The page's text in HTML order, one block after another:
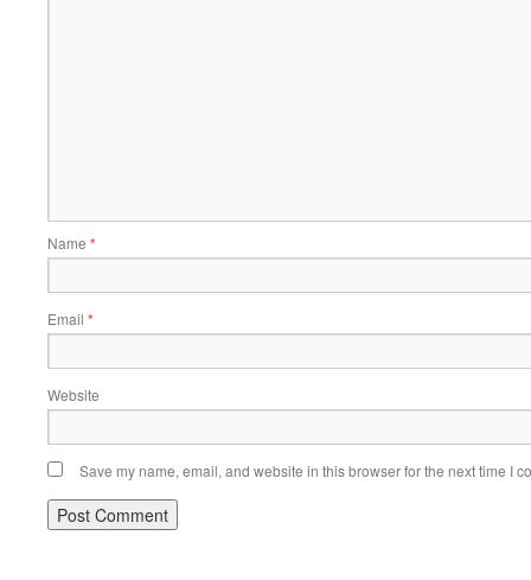
Name *
Email *
Website
Save my name, email, and website in this browser for the next time I